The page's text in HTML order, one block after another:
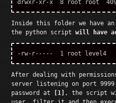
Inside this folder we have
the python scriptwill have
After dealing with
server listening on port
password at
[1]
, the script